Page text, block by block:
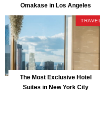
Omakase in Los Angeles
TRAVEL
The Most Exclusive Hotel
Suites in New York City